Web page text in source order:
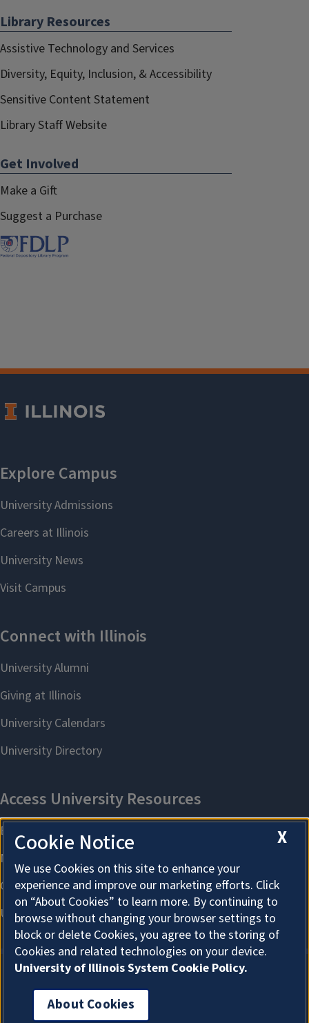
Library Resources
Assistive Technology and Services
Diversity, Equity, Inclusion, & Accessibility
Sensitive Content Statement
Library Staff Website
Get Involved
Make a Gift
Suggest a Purchase
About Cookies
X
Cookie Notice
We use Cookies on this site to enhance your
experience and improve our marketing efforts. Click
on “About Cookies” to learn more. By continuing to
browse without changing your browser settings to
block or delete Cookies, you agree to the storing of
Cookies and related technologies on your device.
University of Illinois System Cookie Policy.
About Cookies